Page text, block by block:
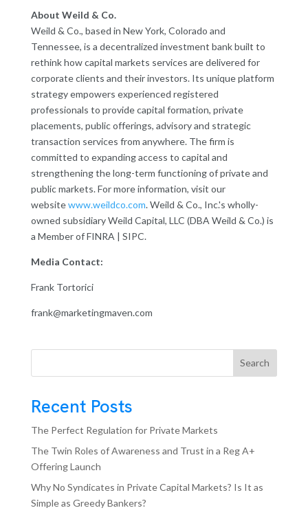
About Weild & Co.
Weild & Co., based in New York, Colorado and
Tennessee, is a decentralized investment bank built to
rethink how capital markets services are delivered for
corporate clients and their investors. Its unique platform
strategy empowers experienced registered
professionals to provide capital formation, private
placements, public offerings, advisory and strategic
transaction services from anywhere. The firm is
committed to expanding access to capital and
strengthening the long-term functioning of private and
public markets. For more information, visit our
websitewww.weildco.com. Weild & Co., Inc.'s wholly-
owned subsidiary Weild Capital, LLC (DBA Weild & Co.) is
a Member of FINRA | SIPC.
Media Contact:
Frank Tortorici
frank@marketingmaven.com
Search
Recent Posts
The Perfect Regulation for Private Markets
The Twin Roles of Awareness and Trust in a Reg A+
Offering Launch
Why No Syndicates in Private Capital Markets? Is It as
Simple as Greedy Bankers?